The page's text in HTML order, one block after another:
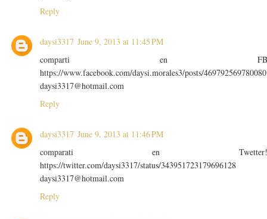
Reply
daysi3317 June 9, 2013 at 11:45 PM
comparti en
https://www.facebook.com/daysi.morales3/posts/469792569780080
daysi3317@hotmail.com
Reply
daysi3317 June 9, 2013 at 11:46 PM
comparati en
https://twitter.com/daysi3317/status/343951723179696128
daysi3317@hotmail.com
Reply